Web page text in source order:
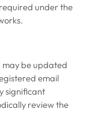
under the
may be updated
email
significant
review the